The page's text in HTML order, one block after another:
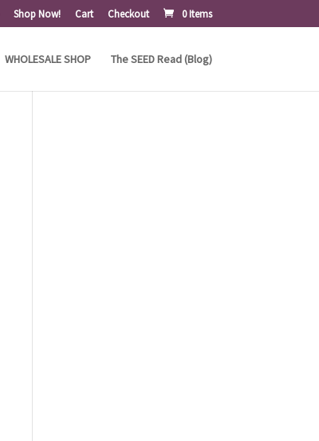
Shop Now! Cart Checkout 0 Items
WHOLESALE SHOP The SEED Read (Blog)